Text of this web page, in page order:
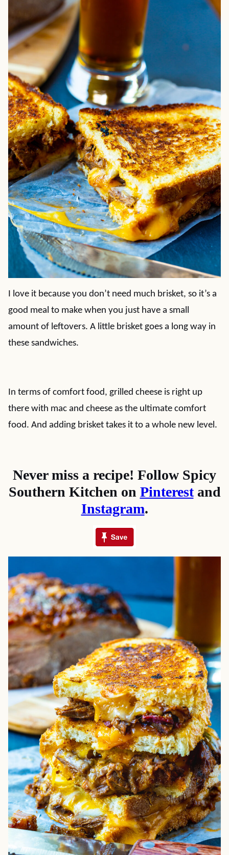
I love it because you don’t need much brisket, so it’s a
good meal to make when you just have a small
amount of leftovers. A little brisket goes a long way in
these sandwiches.
In terms of comfort food, grilled cheese is right up
there with mac and cheese as the ultimate comfort
food. And adding brisket takes it to a whole new level.
Never miss a recipe! Follow Spicy
Southern Kitchen on Pinterestand
Instagram.